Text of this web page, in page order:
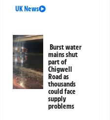
UK News
Burst water
mains shut
part of
Chigwell
Road as
thousands
could face
supply
problems